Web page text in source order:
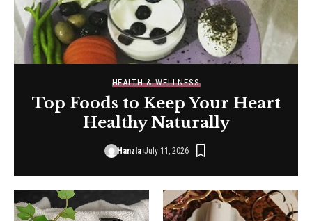
HEALTH & WELLNESS
Top Foods to Keep Your Heart
Healthy Naturally
Hanzla July 11, 2026